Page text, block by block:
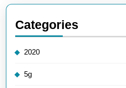
Categories
2020
5g